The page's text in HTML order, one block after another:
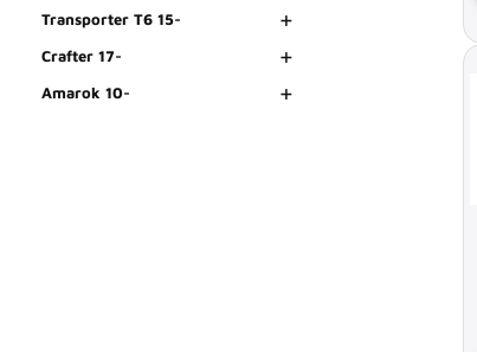
Transporter T6 15- +
Crafter 17- +
Amarok 10- +